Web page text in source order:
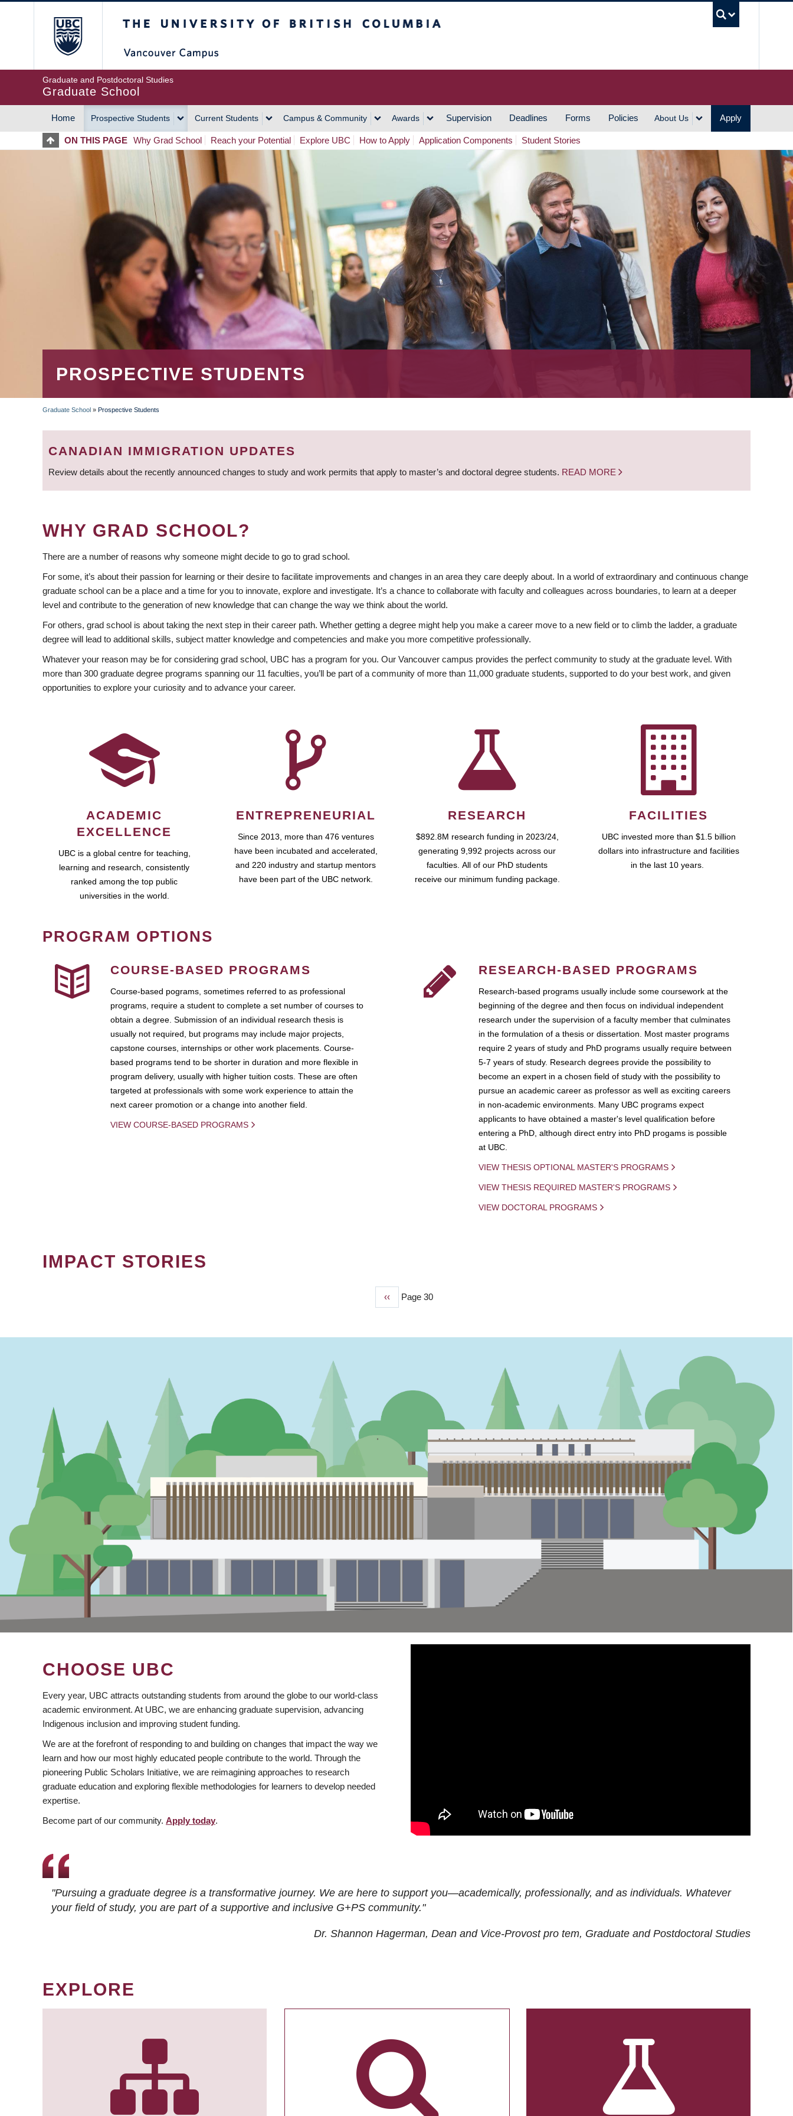
Graduate and Postdoctoral Studies
Graduate School
MAIN
NAVIGATION
Home Prospective Students Current Students Campus & Community Awards Supervision Deadlines Forms Policies About Us Apply
ON THIS PAGE Why Grad School Reach your Potential Explore UBC How to Apply Application Components Student Stories
PROSPECTIVE STUDENTS
BREADCRUMB
Graduate School » Prospective Students
CANADIAN IMMIGRATION UPDATES
Review details about the recently announced changes to study and work permits that apply to master’s and doctoral degree students. READ MORE
WHY GRAD SCHOOL?
There are a number of reasons why someone might decide to go to grad school.
For some, it’s about their passion for learning or their desire to facilitate improvements and changes in an area they care deeply about. In a world of extraordinary and continuous change
graduate school can be a place and a time for you to innovate, explore and investigate. It’s a chance to collaborate with faculty and colleagues across boundaries, to learn at a deeper
level and contribute to the generation of new knowledge that can change the way we think about the world.
For others, grad school is about taking the next step in their career path. Whether getting a degree might help you make a career move to a new field or to climb the ladder, a graduate
degree will lead to additional skills, subject matter knowledge and competencies and make you more competitive professionally.
Whatever your reason may be for considering grad school, UBC has a program for you. Our Vancouver campus provides the perfect community to study at the graduate level. With
more than 300 graduate degree programs spanning our 11 faculties, you’ll be part of a community of more than 11,000 graduate students, supported to do your best work, and given
opportunities to explore your curiosity and to advance your career.
ACADEMIC
EXCELLENCE
UBC is a global centre for teaching,
learning and research, consistently
ranked among the top public
universities in the world.
ENTREPRENEURIAL
Since 2013, more than 476 ventures
have been incubated and accelerated,
and 220 industry and startup mentors
have been part of the UBC network.
RESEARCH
$892.8M research funding in 2023/24,
generating 9,992 projects across our
faculties. All of our PhD students
receive our minimum funding package.
FACILITIES
UBC invested more than $1.5 billion
dollars into infrastructure and facilities
in the last 10 years.
PROGRAM OPTIONS
COURSE-BASED PROGRAMS
Course-based pograms, sometimes referred to as professional
programs, require a student to complete a set number of courses to
obtain a degree. Submission of an individual research thesis is
usually not required, but programs may include major projects,
capstone courses, internships or other work placements. Course-
based programs tend to be shorter in duration and more flexible in
program delivery, usually with higher tuition costs. These are often
targeted at professionals with some work experience to attain the
next career promotion or a change into another field.
VIEW COURSE-BASED PROGRAMS
RESEARCH-BASED PROGRAMS
Research-based programs usually include some coursework at the
beginning of the degree and then focus on individual independent
research under the supervision of a faculty member that culminates
in the formulation of a thesis or dissertation. Most master programs
require 2 years of study and PhD programs usually require between
5-7 years of study. Research degrees provide the possibility to
become an expert in a chosen field of study with the possibility to
pursue an academic career as professor as well as exciting careers
in non-academic environments. Many UBC programs expect
applicants to have obtained a master's level qualification before
entering a PhD, although direct entry into PhD progams is possible
at UBC.
VIEW THESIS OPTIONAL MASTER'S PROGRAMS
VIEW THESIS REQUIRED MASTER'S PROGRAMS
VIEW DOCTORAL PROGRAMS
IMPACT STORIES
Previous
‹‹ Page 30
CHOOSE UBC
Every year, UBC attracts outstanding students from around the globe to our world-class
academic environment. At UBC, we are enhancing graduate supervision, advancing
Indigenous inclusion and improving student funding.
We are at the forefront of responding to and building on changes that impact the way we
learn and how our most highly educated people contribute to the world. Through the
pioneering Public Scholars Initiative, we are reimagining approaches to research
graduate education and exploring flexible methodologies for learners to develop needed
expertise.
Become part of our community. Apply today.
"Pursuing a graduate degree is a transformative journey. We are here to support you—academically, professionally, and as individuals. Whatever
your field of study, you are part of a supportive and inclusive G+PS community."
Dr. Shannon Hagerman, Dean and Vice-Provost pro tem, Graduate and Postdoctoral Studies
EXPLORE